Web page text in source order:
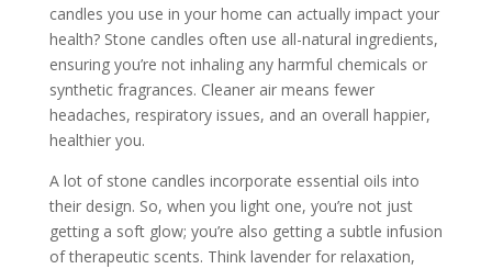
candles you use in your home can actually impact your
health? Stone candles often use all-natural ingredients,
ensuring you’re not inhaling any harmful chemicals or
synthetic fragrances. Cleaner air means fewer
headaches, respiratory issues, and an overall happier,
healthier you.
A lot of stone candles incorporate essential oils into
their design. So, when you light one, you’re not just
getting a soft glow; you’re also getting a subtle infusion
of therapeutic scents. Think lavender for relaxation,